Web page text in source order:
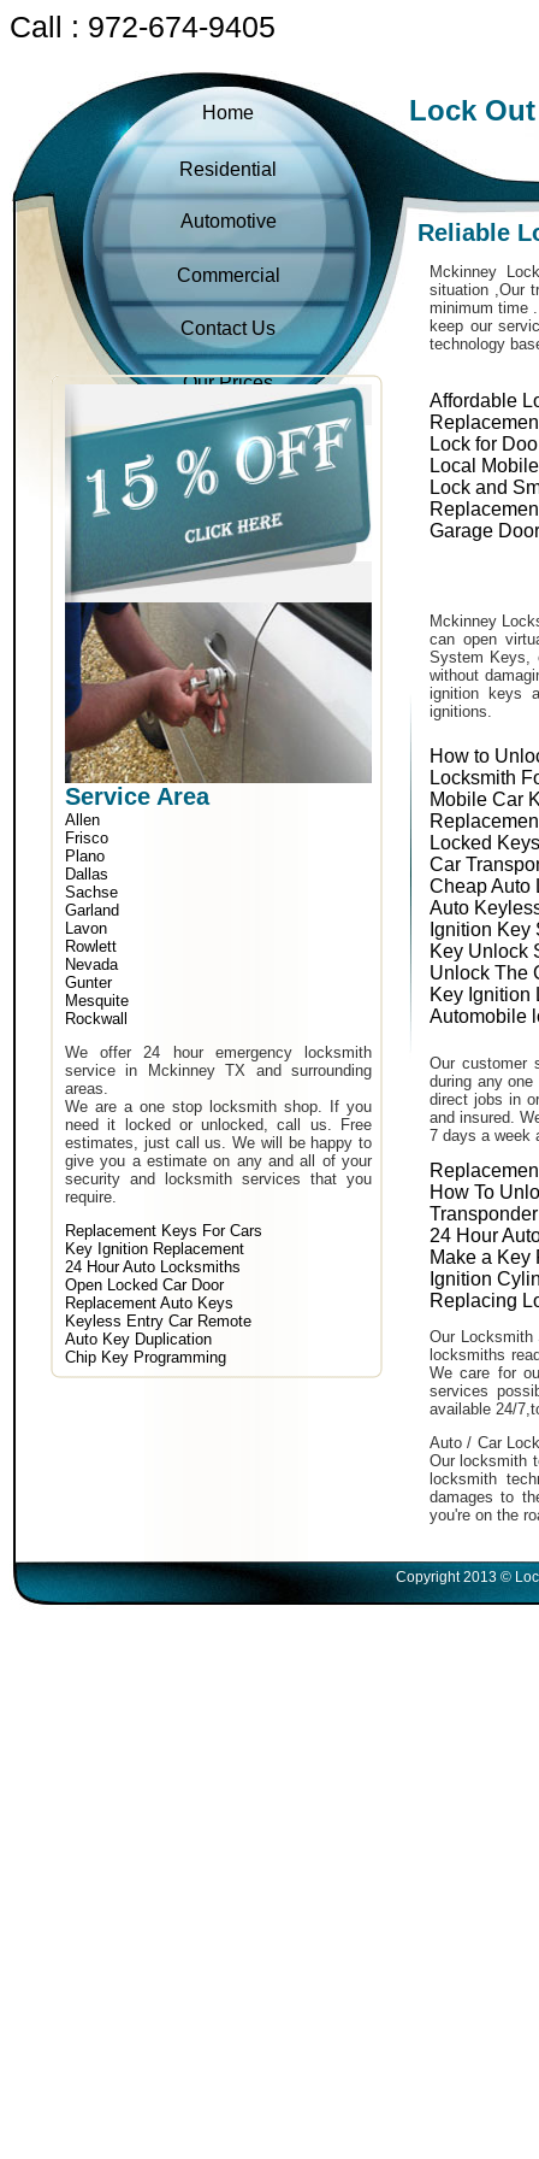
Call : 972-674-9405
Home
Residential
Automotive
Commercial
Contact Us
Our Prices
Service Area
Allen
Frisco
Plano
Dallas
Sachse
Garland
Lavon
Rowlett
Nevada
Gunter
Mesquite
Rockwall
We offer 24 hour emergency locksmith
service in Mckinney TX and surrounding
areas.
We are a one stop locksmith shop. If you
need it locked or unlocked, call us. Free
estimates, just call us. We will be happy to
give you a estimate on any and all of your
security and locksmith services that you
require.
Replacement Keys For Cars
Key Ignition Replacement
24 Hour Auto Locksmiths
Open Locked Car Door
Replacement Auto Keys
Keyless Entry Car Remote
Auto Key Duplication
Chip Key Programming
Lock
Reliable
Mckinney
situation ,Our
minimum time
keep our
technology
Affordable
Lock for
Local
Lock and
Garage
Mckinney
can open
System Keys,
without
ignition keys
ignitions.
How to
Locksmith
Mobile Car
Locked
Car
Cheap Auto
Auto
Ignition Key
Key Unlock
Unlock The
Key Ignition
Automobile
Our customer
during any
direct jobs in
and insured.
7 days a week
How To
24 Hour
Make a Key
Ignition
Replacing
Our Locksmith
locksmiths
We care for
services
available 24/
Auto / Car
Our locksmith
locksmith
damages to
you're on the
Copyright 2013 ©